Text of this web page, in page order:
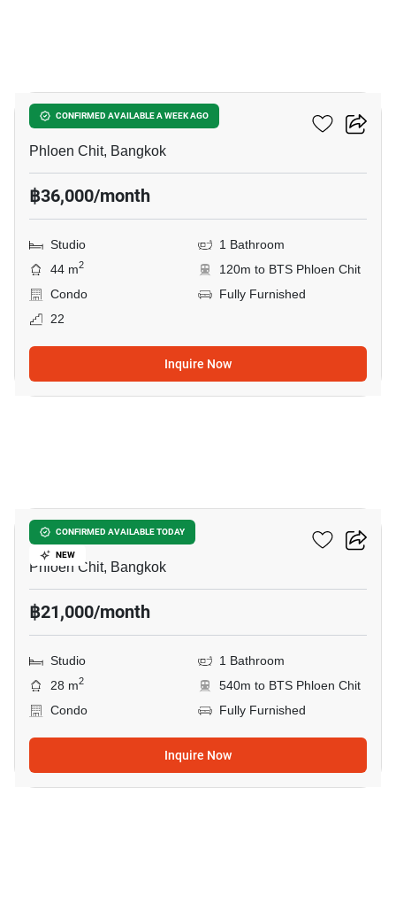
CONFIRMED AVAILABLE A WEEK AGO
Noble Ploenchit
Phloen Chit, Bangkok
฿36,000/month
Studio
1 Bathroom
44 m2
120m to BTS Phloen Chit
Condo
Fully Furnished
22
Inquire Now
CONFIRMED AVAILABLE TODAY
NEW
Life One Wireless
Phloen Chit, Bangkok
฿21,000/month
Studio
1 Bathroom
28 m2
540m to BTS Phloen Chit
Condo
Fully Furnished
Inquire Now